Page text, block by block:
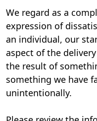
We regard as a
expression of
an individual, our
aspect of the
the result of
something we have
unintentionally.